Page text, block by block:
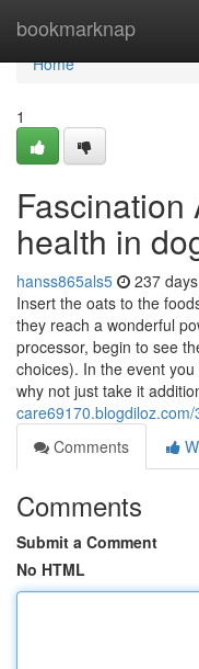
bookmarknap
Home
Home
1
Fascination
health in
hanss865als5 237
Insert the oats to the
they reach a wonderful
processor, begin to see
choices). In the event
why not just take it
Comments
Comments
Submit a Comment
No HTML